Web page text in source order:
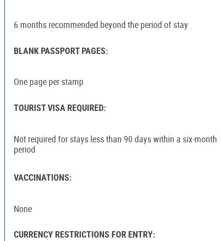
6 months recommended beyond the period of stay
BLANK PASSPORT PAGES:
One page per stamp
TOURIST VISA REQUIRED:
Not required for stays less than 90 days within a six-month
period
VACCINATIONS:
None
CURRENCY RESTRICTIONS FOR ENTRY: